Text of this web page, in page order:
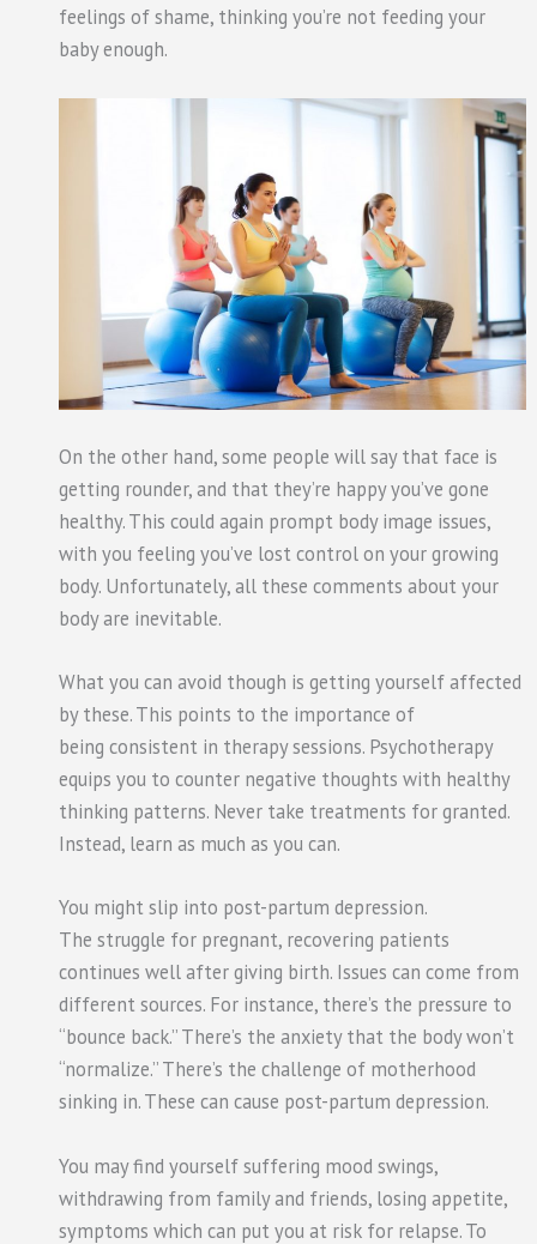
feelings of shame, thinking you’re not feeding your
baby enough.
On the other hand, some people will say that face is
getting rounder, and that they’re happy you’ve gone
healthy. This could again prompt body image issues,
with you feeling you’ve lost control on your growing
body. Unfortunately, all these comments about your
body are inevitable.
What you can avoid though is getting yourself affected
by these. This points to the importance of
being consistent in therapy sessions. Psychotherapy
equips you to counter negative thoughts with healthy
thinking patterns. Never take treatments for granted.
Instead, learn as much as you can.
You might slip into post-partum depression.
The struggle for pregnant, recovering patients
continues well after giving birth. Issues can come from
different sources. For instance, there’s the pressure to
“bounce back.” There’s the anxiety that the body won’t
“normalize.” There’s the challenge of motherhood
sinking in. These can cause post-partum depression.
You may find yourself suffering mood swings,
withdrawing from family and friends, losing appetite,
symptoms which can put you at risk for relapse. To